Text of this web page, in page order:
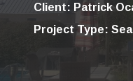
Client: Patrick
Project Type: